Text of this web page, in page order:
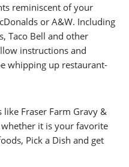
reminiscent of your
or A&W. Including
Taco Bell and other
instructions and
whipping up restaurant-
Fraser Farm Gravy &
whether it is your favorite
Pick a Dish and get